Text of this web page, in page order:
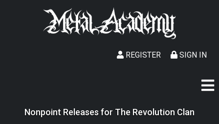
SIGN IN
REGISTER
Nonpoint Releases for The Revolution Clan